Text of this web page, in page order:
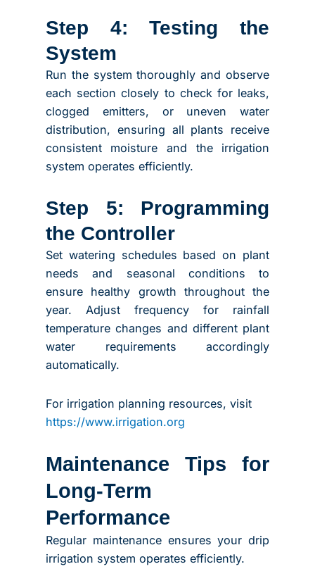
Step 4: Testing the
System
Run the system thoroughly and observe
each section closely to check for leaks,
clogged emitters, or uneven water
distribution, ensuring all plants receive
consistent moisture and the irrigation
system operates efficiently.
Step 5: Programming
the Controller
Set watering schedules based on plant
needs and seasonal conditions to
ensure healthy growth throughout the
year. Adjust frequency for rainfall
temperature changes and different plant
water requirements accordingly
automatically.
For irrigation planning resources, visit
https://www.irrigation.org
Maintenance Tips for
Long-Term
Performance
Regular maintenance ensures your drip
irrigation system operates efficiently.